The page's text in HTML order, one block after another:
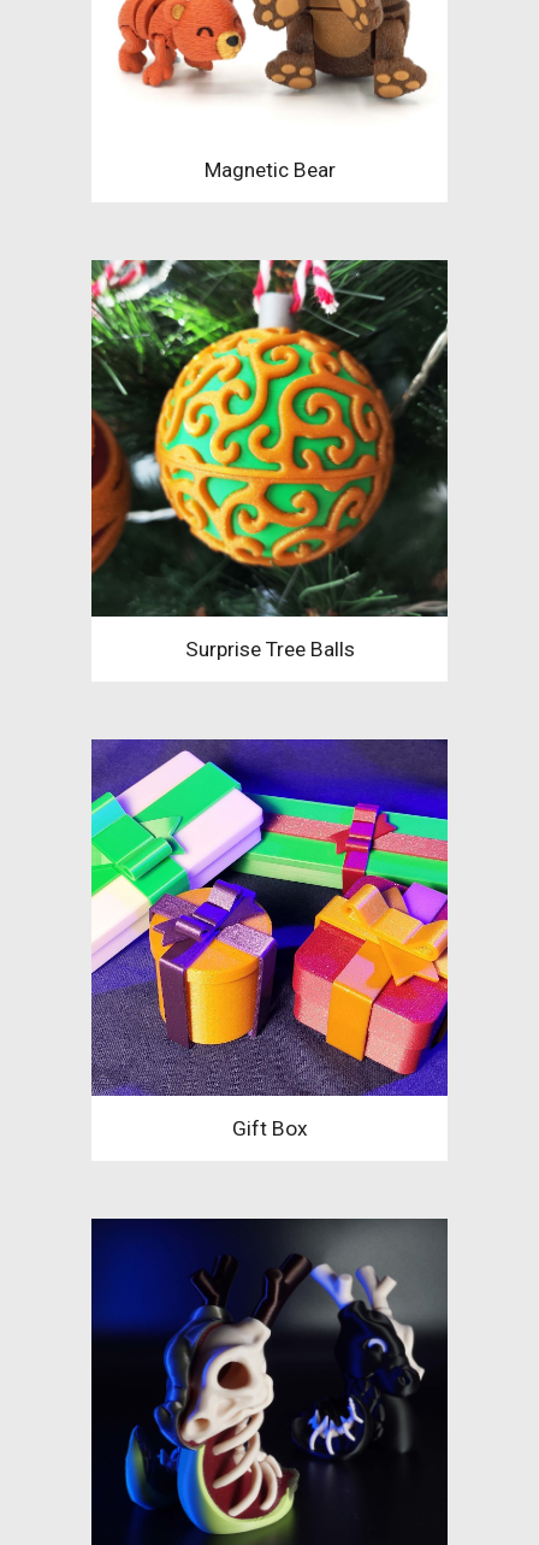
Magnetic Bear
Surprise Tree Balls
Gift Box